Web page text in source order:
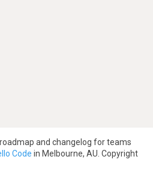
and changelog for teams
Code in Melbourne, AU. Copyright